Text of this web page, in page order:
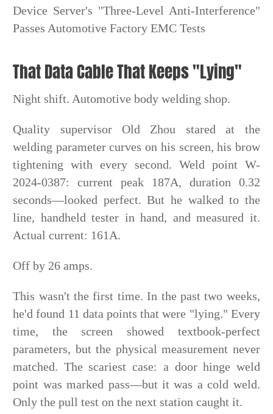
Device Server's "Three-Level Anti-Interference"
Passes Automotive Factory EMC Tests
That Data Cable That Keeps "Lying"
Night shift. Automotive body welding shop.
Quality supervisor Old Zhou stared at the
welding parameter curves on his screen, his brow
tightening with every second. Weld point W-
2024-0387: current peak 187A, duration 0.32
seconds—looked perfect. But he walked to the
line, handheld tester in hand, and measured it.
Actual current: 161A.
Off by 26 amps.
This wasn't the first time. In the past two weeks,
he'd found 11 data points that were "lying." Every
time, the screen showed textbook-perfect
parameters, but the physical measurement never
matched. The scariest case: a door hinge weld
point was marked pass—but it was a cold weld.
Only the pull test on the next station caught it.